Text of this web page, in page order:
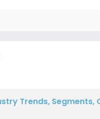
Trends,